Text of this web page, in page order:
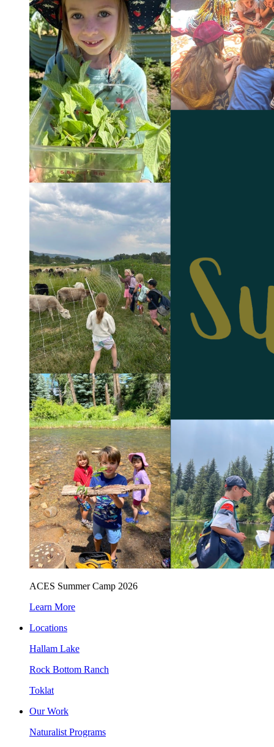
ACES Summer Camp 2026
Learn More
Locations
Hallam Lake
Rock Bottom Ranch
Toklat
Our Work
Naturalist Programs